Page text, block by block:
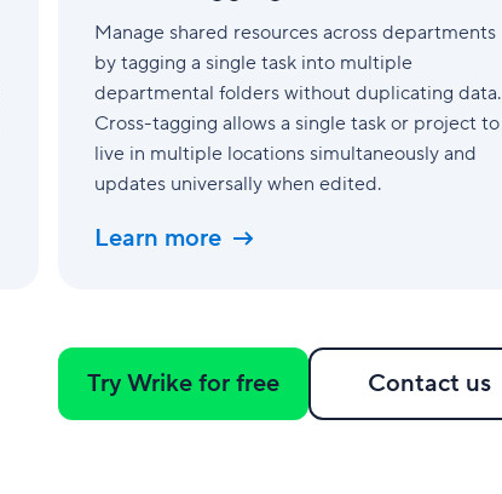
Manage shared resources across departments
by tagging a single task into multiple
departmental folders without duplicating data.
Cross-tagging allows a single task or project to
live in multiple locations simultaneously and
updates universally when edited.
Learn more
Try Wrike for free Contact us